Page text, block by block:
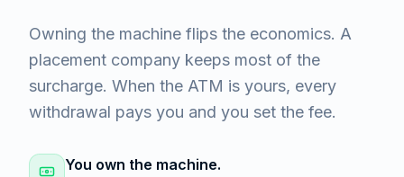
Owning the machine flips the economics. A
placement company keeps most of the
surcharge. When the ATM is yours, every
withdrawal pays you and you set the fee.
You own the machine.